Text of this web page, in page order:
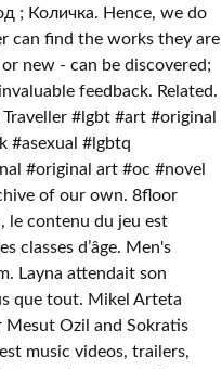
; Количка. Hence, we do
can find the works they are
new - can be discovered;
feedback. Related.
#lgbt #art #original
#asexual #lgbtq
#original art #oc #novel
of our own. 8floor
le contenu du jeu est
classes d’âge. Men's
Layna attendait son
que tout. Mikel Arteta
Mesut Ozil and Sokratis
music videos, trailers,